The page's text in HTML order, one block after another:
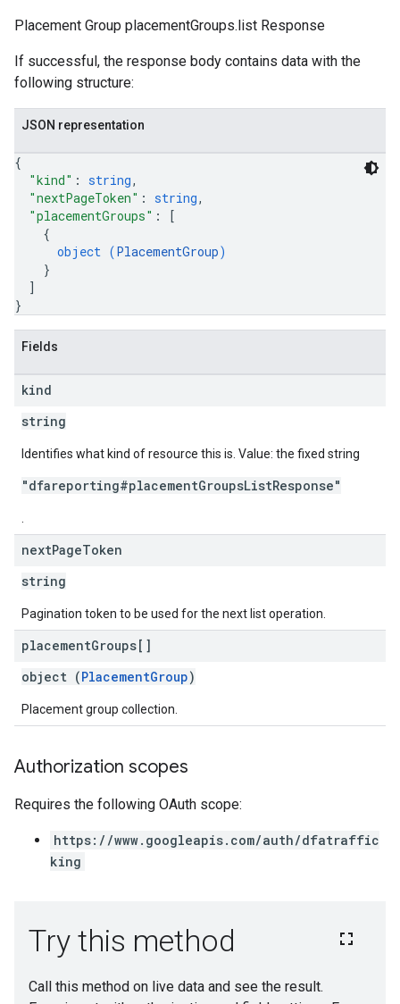
Placement Group placementGroups.list Response
If successful, the response body contains data with the
following structure:
JSON representation
{
"kind" : string,
"nextPageToken" : string,
"placementGroups" :
[
{
object (PlacementGroup)
}
]
}
Fields
kind
string
Identifies what kind of resource this is. Value: the fixed string
"dfareporting#placementGroupsListResponse"
nextPageToken
string
Pagination token to be used for the next list operation.
placementGroups[]
object (PlacementGroup)
Placement group collection.
Authorization scopes
Requires the following OAuth scope:
https://www.googleapis.com/auth/dfatraffic
king